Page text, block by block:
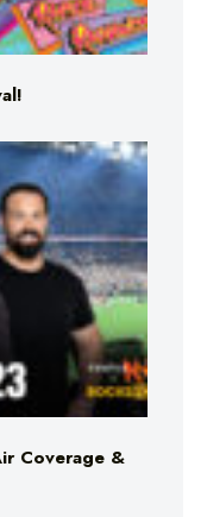
Coverage &